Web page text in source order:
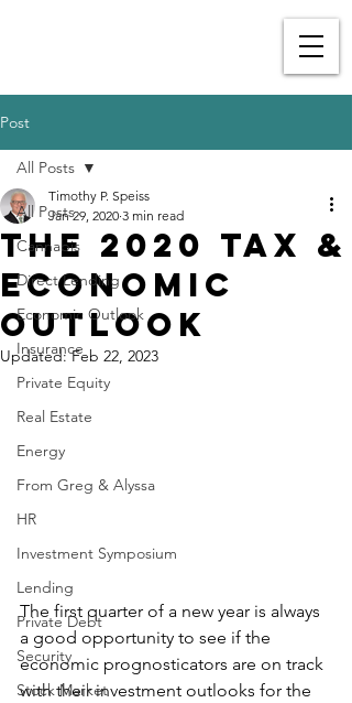
Post
All Posts
Cannabis
Direct Lending
Economic Outlook
Insurance
Private Equity
Real Estate
Energy
From Greg & Alyssa
HR
Investment Symposium
Lending
Private Debt
Security
Stock Market
All Posts
The 2020 Tax &
Economic
Outlook
Timothy P. Speiss
Jan 29, 2020 3 min read
Updated:Feb 22, 2023
The first quarter of a new year is always
a good opportunity to see if the
economic prognosticators are on track
with their investment outlooks for the